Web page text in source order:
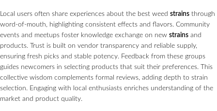
Local users often share experiences about the best weed strains through
word-of-mouth, highlighting consistent effects and flavors. Community
events and meetups foster knowledge exchange on new strains and
products. Trust is built on vendor transparency and reliable supply,
ensuring fresh picks and stable potency. Feedback from these groups
guides newcomers in selecting products that suit their preferences. This
collective wisdom complements formal reviews, adding depth to strain
selection. Engaging with local enthusiasts enriches understanding of the
market and product quality.